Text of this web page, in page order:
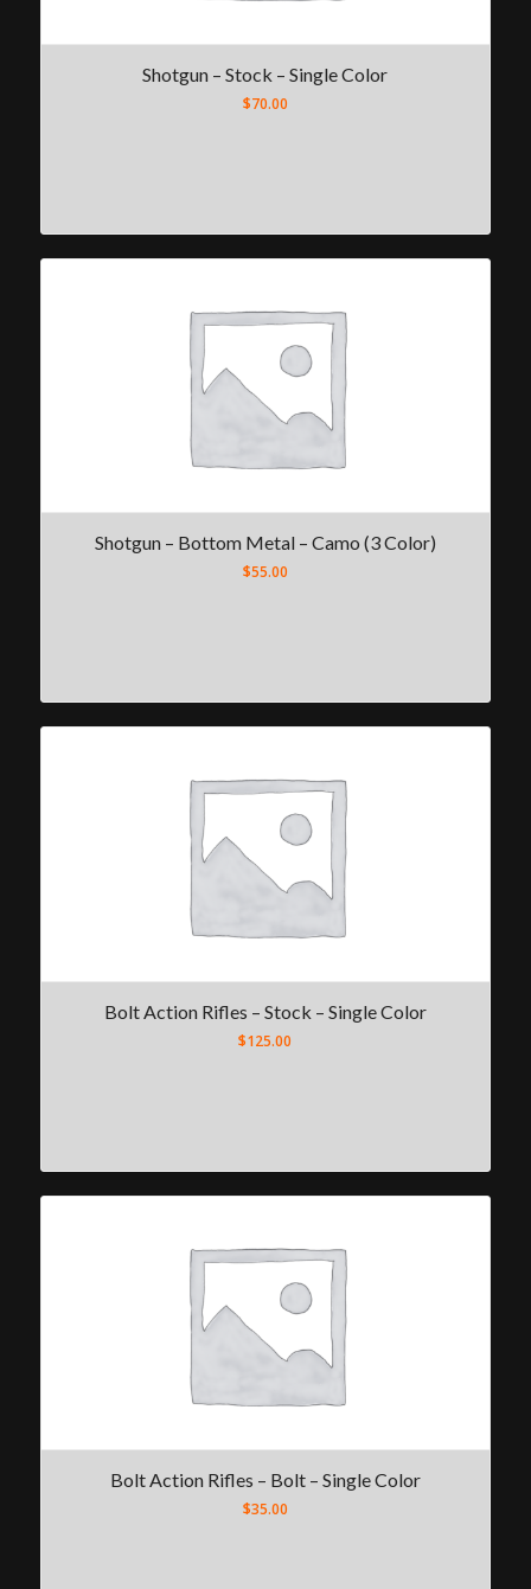
Shotgun – Stock – Single Color
$70.00
Shotgun – Bottom Metal – Camo (3 Color)
$55.00
Bolt Action Rifles – Stock – Single Color
$125.00
Bolt Action Rifles – Bolt – Single Color
$35.00